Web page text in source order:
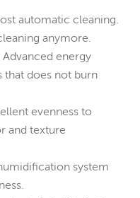
automatic cleaning.
anymore.
Advanced energy
that does not burn
evenness to
and texture
system